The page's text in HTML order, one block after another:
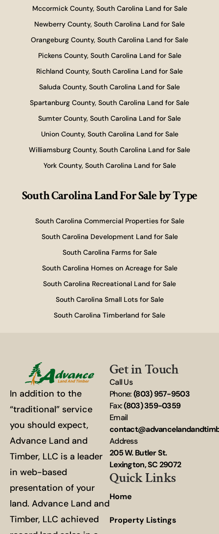
Mccormick County, South Carolina Land for Sale
Newberry County, South Carolina Land for Sale
Orangeburg County, South Carolina Land for Sale
Pickens County, South Carolina Land for Sale
Richland County, South Carolina Land for Sale
Saluda County, South Carolina Land for Sale
Spartanburg County, South Carolina Land for Sale
Sumter County, South Carolina Land for Sale
Union County, South Carolina Land for Sale
Williamsburg County, South Carolina Land for Sale
York County, South Carolina Land for Sale
South Carolina Land For Saleby Type
South Carolina Commercial Properties for Sale
South Carolina Development Land for Sale
South Carolina Farms for Sale
South Carolina Homes on Acreage for Sale
South Carolina Recreational Land for Sale
South Carolina Small Lots for Sale
South Carolina Timberland for Sale
In addition to the
“traditional” service
you should expect,
Advance Land and
Timber, LLC is a leader
in web-based
presentation of your
land. Advance Land and
Timber, LLC achieved
Get in Touch
Call Us
Phone:(803) 957-9503
Fax:(803) 359-0359
Email
Address
205 W. Butler St.
Lexington, SC 29072
Quick Links
Home
Property Listings